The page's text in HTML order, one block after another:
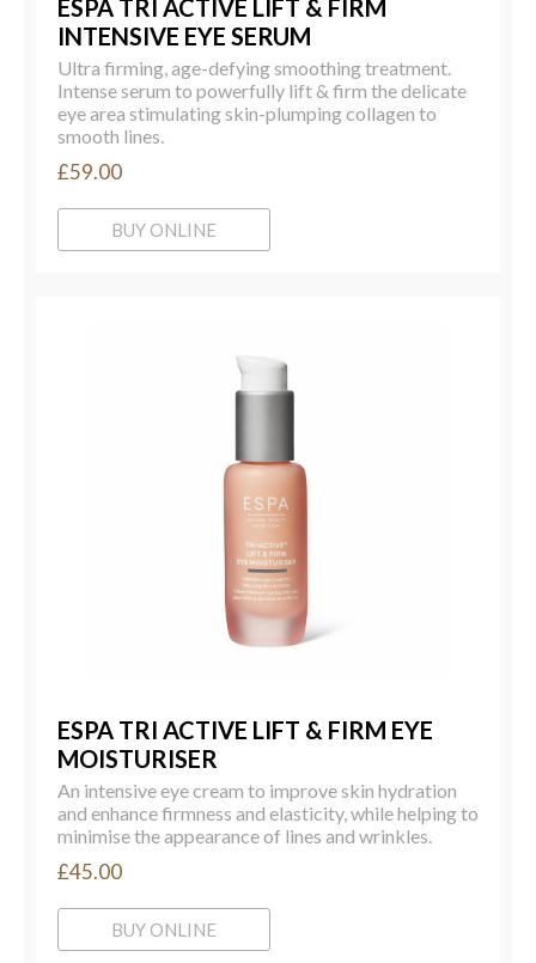
ESPA TRI ACTIVE LIFT & FIRM
INTENSIVE EYE SERUM
Ultra firming, age-defying smoothing treatment.
Intense serum to powerfully lift & firm the delicate
eye area stimulating skin-plumping collagen to
smooth lines.
£59.00
BUY ONLINE
ESPA TRI ACTIVE LIFT & FIRM EYE
MOISTURISER
An intensive eye cream to improve skin hydration
and enhance firmness and elasticity, while helping to
minimise the appearance of lines and wrinkles.
£45.00
BUY ONLINE